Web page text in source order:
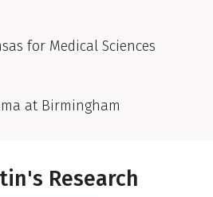
for Medical Sciences
at Birmingham
Research